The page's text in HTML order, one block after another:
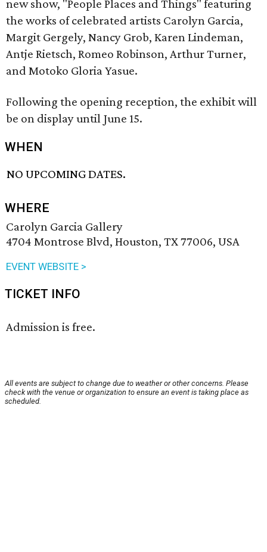
new show, "People Places and Things" featuring
the works of celebrated artists Carolyn Garcia,
Margit Gergely, Nancy Grob, Karen Lindeman,
Antje Rietsch, Romeo Robinson, Arthur Turner,
and Motoko Gloria Yasue.
Following the opening reception, the exhibit will
be on display until June 15.
WHEN
NO UPCOMING DATES.
WHERE
Carolyn Garcia Gallery
4704 Montrose Blvd, Houston, TX 77006, USA
EVENT WEBSITE >
TICKET INFO
Admission is free.
All events are subject to change due to weather or other concerns. Please
check with the venue or organization to ensure an event is taking place as
scheduled.